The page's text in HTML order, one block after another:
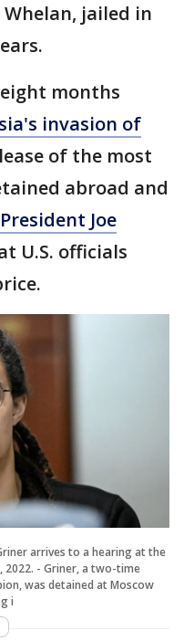
jailed in
months
invasion of
of the most
abroad and
President Joe
U.S. officials
arrives to a hearing at the
2022. - Griner, a two-time
was detained at Moscow
i